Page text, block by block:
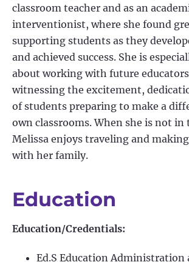
classroom teacher and as an
interventionist, where she found
supporting students as they
and achieved success. She is
about working with future
witnessing the excitement,
of students preparing to make a
own classrooms. When she is not in
Melissa enjoys traveling and
with her family.
Education
Education/Credentials:
Ed.S Education Administration